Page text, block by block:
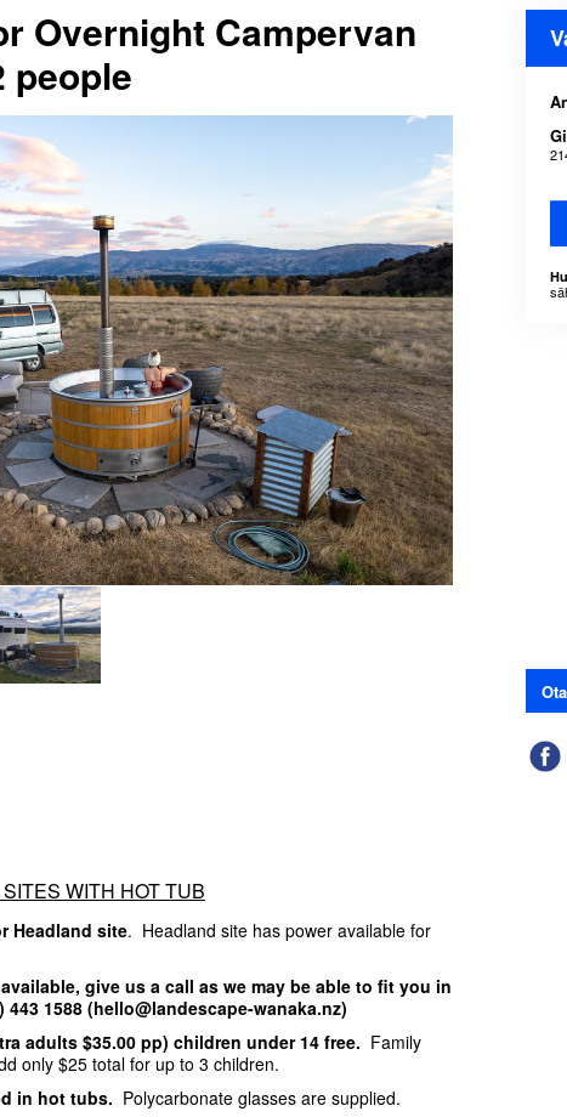
Overnight Campervan
people
WITH HOT TUB
Headland site. Headland site has power available for
give us a call as we may be able to fit you in
1588 (hello@landescape-wanaka.nz)
adults $35.00 pp) children under 14 free. Family
only $25 total for up to 3 children.
in hot tubs. Polycarbonate glasses are supplied.